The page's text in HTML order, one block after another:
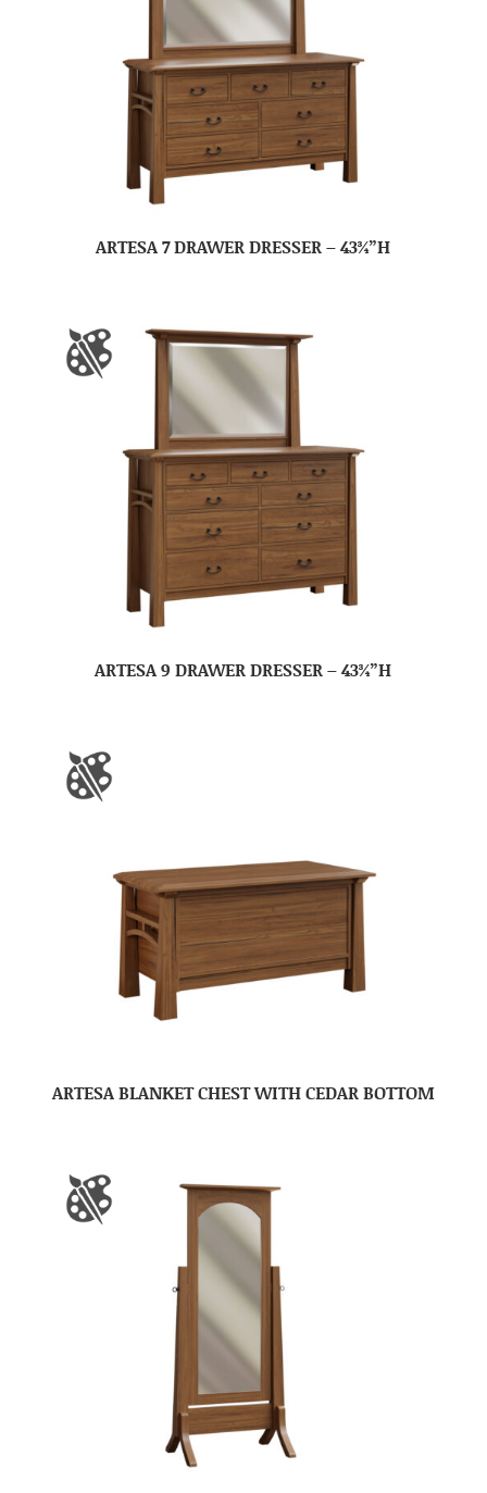
ARTESA 7 DRAWER DRESSER – 43¾”H
ARTESA 9 DRAWER DRESSER – 43¾”H
ARTESA BLANKET CHEST WITH CEDAR BOTTOM